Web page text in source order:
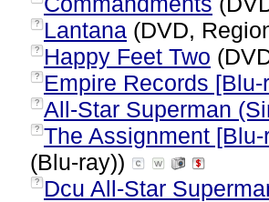
? Lantana (DVD,
? Happy Feet Two
? Empire Records [Blu-
? All-Star Superman
? The Assignment
(Blu-ray))
? Dcu All-Star